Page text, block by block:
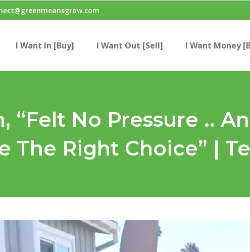
I Want In [Buy] I Want Out [Sell] I Want Money
“Felt No Pressure ..
The Right Choice” |